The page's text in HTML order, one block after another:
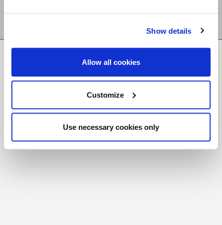
Show details
Allow all cookies
Customize
Use necessary cookies only
Foundation
Registered Charity # 88523 6000 RR0001